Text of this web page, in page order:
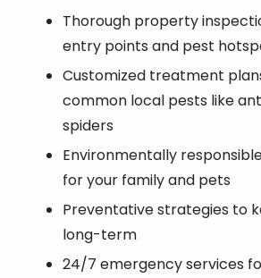
Thorough property
entry points and pest
Customized treatment
common local pests like
spiders
Environmentally
for your family and pets
Preventative strategies to
long-term
24/7 emergency services